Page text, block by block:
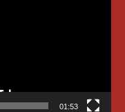
01:53